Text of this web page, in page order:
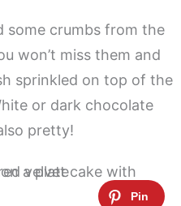
some crumbs from the
won’t miss them and
sprinkled on top of the
or dark chocolate
pretty!